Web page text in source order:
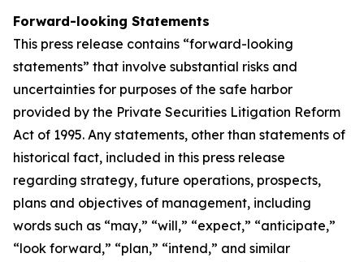
Forward-looking Statements
This press release contains “forward-looking
statements” that involve substantial risks and
uncertainties for purposes of the safe harbor
provided by the Private Securities Litigation Reform
Act of 1995. Any statements, other than statements of
historical fact, included in this press release
regarding strategy, future operations, prospects,
plans and objectives of management, including
words such as “may,” “will,” “expect,” “anticipate,”
“look forward,” “plan,” “intend,” and similar